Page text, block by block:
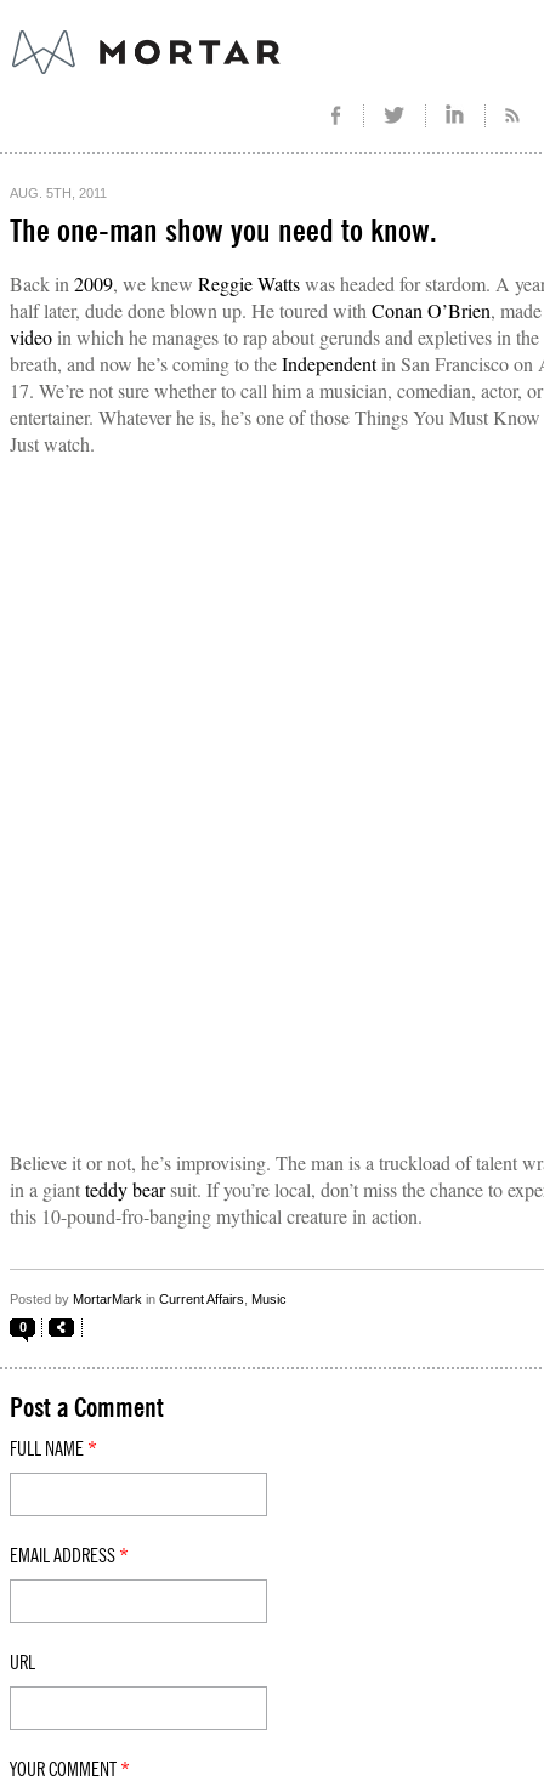
AUG. 5TH, 2011
The one-man show you need to know.
Back in 2009, we knew Reggie Wattswas headed for stardom. A
half later, dude done blown up. He toured with Conan O’Brien,
video in which he manages to rap about gerunds and expletives in the
breath, and now he’s coming to theIndependentin San Francisco on
17. We’re not sure whether to call him a musician, comedian, actor,
entertainer. Whatever he is, he’s one of those Things You Must
Just watch.
Believe it or not, he’s improvising. The man is a truckload of talent
in a giantteddy bearsuit. If you’re local, don’t miss the chance to
this 10-pound-fro-banging mythical creature in action.
Posted by MortarMark in Current Affairs Music
0
Post a Comment
FULL NAME *
EMAIL ADDRESS *
URL
YOUR COMMENT *